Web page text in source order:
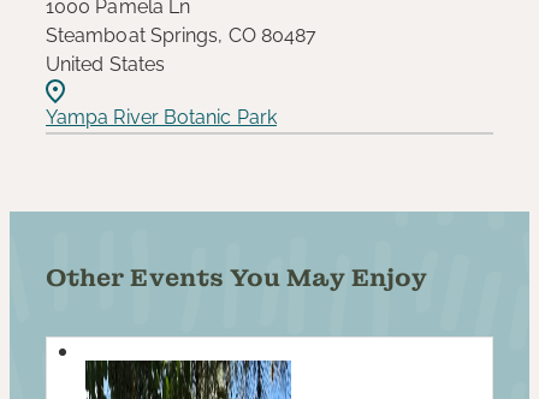
1000 Pamela Ln
Steamboat Springs, CO 80487
United States
Yampa River Botanic Park
Other Events You May Enjoy